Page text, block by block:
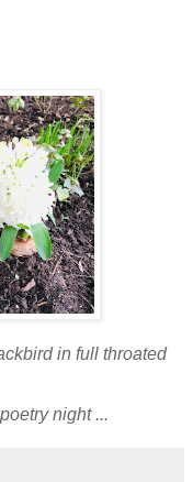
in full throated
night ...